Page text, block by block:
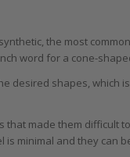
the most
word for a cone-
desired shapes, which
made them difficult
minimal and they can